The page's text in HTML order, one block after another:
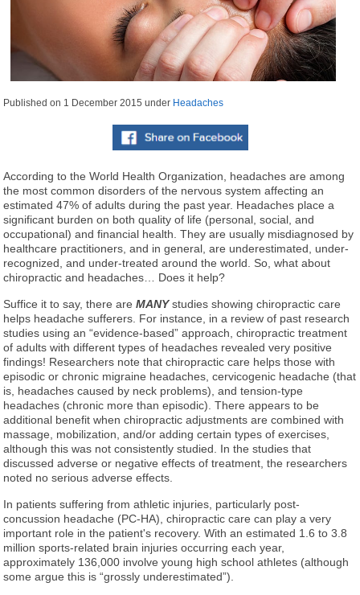
Published on 1 December 2015 under Headaches
According to the World Health Organization, headaches are among
the most common disorders of the nervous system affecting an
estimated 47% of adults during the past year. Headaches place a
significant burden on both quality of life (personal, social, and
occupational) and financial health. They are usually misdiagnosed by
healthcare practitioners, and in general, are underestimated, under-
recognized, and under-treated around the world. So, what about
chiropractic and headaches… Does it help?
Suffice it to say, there areMANYstudies showing chiropractic care
helps headache sufferers. For instance, in a review of past research
studies using an “evidence-based” approach, chiropractic treatment
of adults with different types of headaches revealed very positive
findings! Researchers note that chiropractic care helps those with
episodic or chronic migraine headaches, cervicogenic headache (that
is, headaches caused by neck problems), and tension-type
headaches (chronic more than episodic). There appears to be
additional benefit when chiropractic adjustments are combined with
massage, mobilization, and/or adding certain types of exercises,
although this was not consistently studied. In the studies that
discussed adverse or negative effects of treatment, the researchers
noted no serious adverse effects.
In patients suffering from athletic injuries, particularly post-
concussion headache (PC-HA), chiropractic care can play a very
important role in the patient's recovery. With an estimated 1.6 to 3.8
million sports-related brain injuries occurring each year,
approximately 136,000 involve young high school athletes (although
some argue this is “grossly underestimated”).